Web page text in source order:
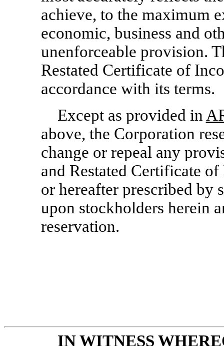
achieve, to the maximum
economic, business and
unenforceable provision.
Restated Certificate of
accordance with its terms.
Except as provided in
above, the Corporation
change or repeal any
and Restated Certificate
or hereafter prescribed by
upon stockholders herein
reservation.
IN WITNESS